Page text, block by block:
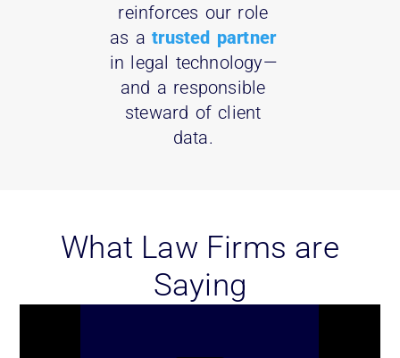
reinforces our role
as atrusted partner
in legal technology—
and a responsible
steward of client
data.
What Law Firms are
Saying